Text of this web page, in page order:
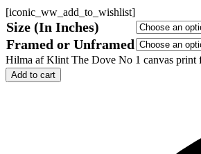
[iconic_ww_add_to_wishlist]
Size (In Inches)
Framed or Unframed
Hilma af Klint The Dove No 1 canvas print
Add to cart